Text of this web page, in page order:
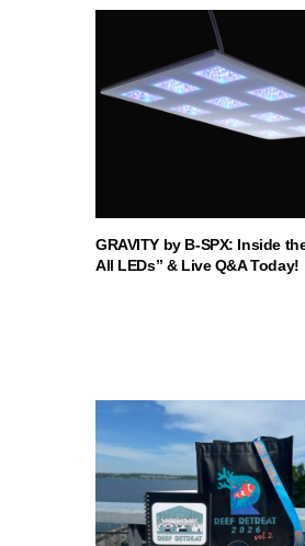
GRAVITY by B-SPX: Inside
All LEDs” & Live Q&A Today!